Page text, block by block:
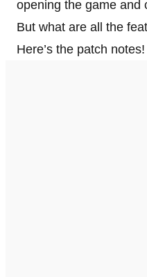
opening the game and
But what are all the
Here’s the patch notes!